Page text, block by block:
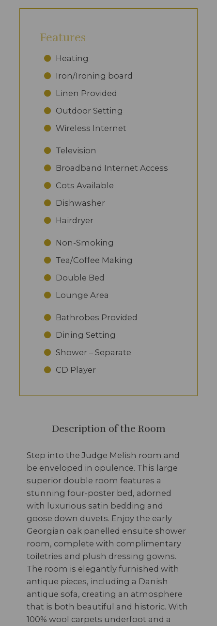
Features
Heating
Iron/Ironing board
Linen Provided
Outdoor Setting
Wireless Internet
Television
Broadband Internet Access
Cots Available
Dishwasher
Hairdryer
Non-Smoking
Tea/Coffee Making
Double Bed
Lounge Area
Bathrobes Provided
Dining Setting
Shower – Separate
CD Player
Description of the Room
Step into the Judge Melish room and
be enveloped in opulence. This large
superior double room features a
stunning four-poster bed, adorned
with luxurious satin bedding and
goose down duvets. Enjoy the early
Georgian oak panelled ensuite shower
room, complete with complimentary
toiletries and plush dressing gowns.
The room is elegantly furnished with
antique pieces, including a Danish
antique sofa, creating an atmosphere
that is both beautiful and historic. With
100% wool carpets underfoot and a